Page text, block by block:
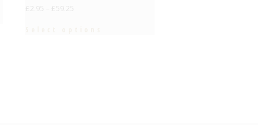
Rated
5.00
£ 2.95 £ 59.25